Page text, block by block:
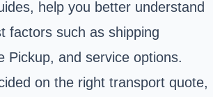
help you better understand
factors such as shipping
Pickup, and service options.
on the right transport quote,